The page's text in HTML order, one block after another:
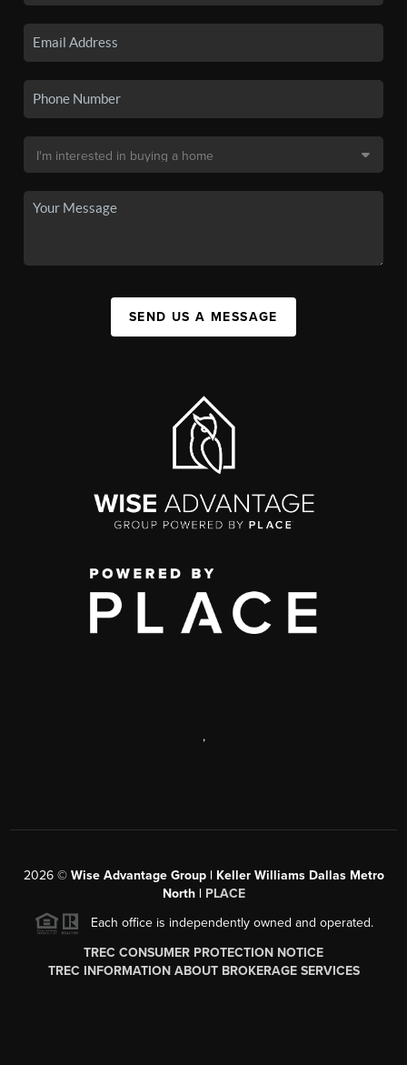
SEND US A MESSAGE
,
2026© Wise Advantage Group | Keller Williams Dallas Metro
North | PLACE
Each office is independently owned and operated.
TREC CONSUMER PROTECTION NOTICE
TREC INFORMATION ABOUT BROKERAGE SERVICES